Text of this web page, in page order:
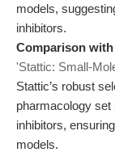
models,
inhibitors.
Comparison
'Stattic: Small-
Stattic’s robust
pharmacology
inhibitors,
models.